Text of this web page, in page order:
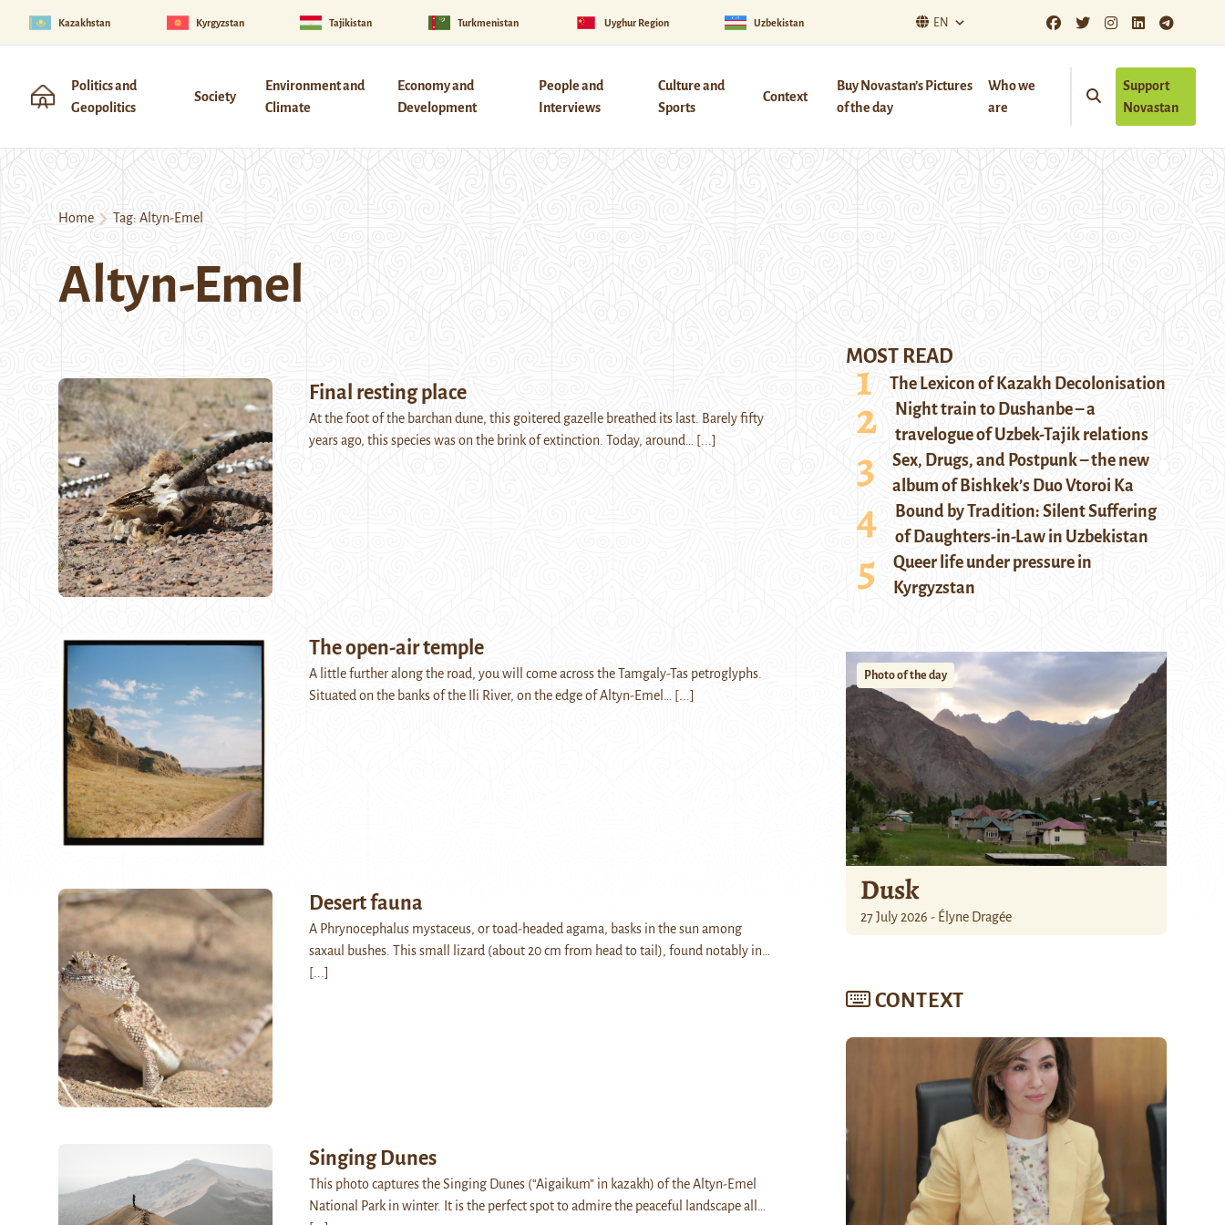
Kazakhstan Kyrgyzstan Tajikistan Turkmenistan Uyghur Region Uzbekistan EN
Politics and
Geopolitics
Society
Environment and
Climate
Economy and
Development
People and
Interviews
Culture and
Sports
Context
Buy Novastan’s Pictures
of the day
Who we
are
Support
Novastan
Home Tag: Altyn-Emel
Altyn-Emel
Final resting place
At the foot of the barchan dune, this goitered gazelle breathed its last. Barely fifty
years ago, this species was on the brink of extinction. Today, around…
[...]
The open-air temple
A little further along the road, you will come across the Tamgaly-Tas petroglyphs.
Situated on the banks of the Ili River, on the edge of Altyn-Emel…
[...]
Desert fauna
A Phrynocephalus mystaceus, or toad-headed agama, basks in the sun among
saxaul bushes. This small lizard (about 20 cm from head to tail), found notably in…
[...]
Singing Dunes
This photo captures the Singing Dunes (“Aigaikum” in kazakh) of the Altyn-Emel
National Park in winter. It is the perfect spot to admire the peaceful landscape all…
MOST READ
The Lexicon of Kazakh Decolonisation
Night train to Dushanbe – a
travelogue of Uzbek-Tajik relations
Sex, Drugs, and Postpunk – the new
album of Bishkek’s Duo Vtoroi Ka
Bound by Tradition: Silent Suffering
of Daughters-in-Law in Uzbekistan
Queer life under pressure in
Kyrgyzstan
Photo of the day
Dusk
27 July 2026 - Élyne Dragée
CONTEXT